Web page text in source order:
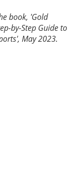
book, 'Gold
by-Step Guide to
May 2023.